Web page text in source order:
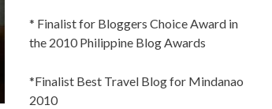
* Finalist for Bloggers Choice Award in
the 2010 Philippine Blog Awards
*Finalist Best Travel Blog for Mindanao
2010